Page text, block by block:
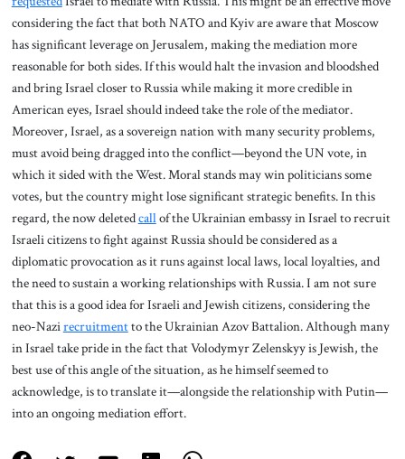
considering the fact that both NATO and Kyiv are aware that Moscow
has significant leverage on Jerusalem, making the mediation more
reasonable for both sides. If this would halt the invasion and bloodshed
and bring Israel closer to Russia while making it more credible in
American eyes, Israel should indeed take the role of the mediator.
Moreover, Israel, as a sovereign nation with many security problems,
must avoid being dragged into the conflict—beyond the UN vote, in
which it sided with the West. Moral stands may win politicians some
votes, but the country might lose significant strategic benefits. In this
regard, the now deletedcallof the Ukrainian embassy in Israel to recruit
Israeli citizens to fight against Russia should be considered as a
diplomatic provocation as it runs against local laws, local loyalties, and
the need to sustain a working relationships with Russia. I am not sure
that this is a good idea for Israeli and Jewish citizens, considering the
neo-Nazirecruitmentto the Ukrainian Azov Battalion. Although many
in Israel take pride in the fact that Volodymyr Zelenskyy is Jewish, the
best use of this angle of the situation, as he himself seemed to
acknowledge, is to translate it—alongside the relationship with Putin—
into an ongoing mediation effort.